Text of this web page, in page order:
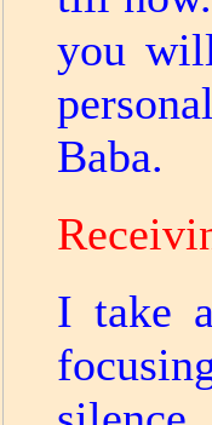
you
Baba.
I take